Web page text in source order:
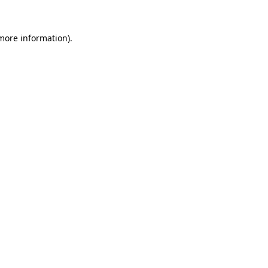
information).